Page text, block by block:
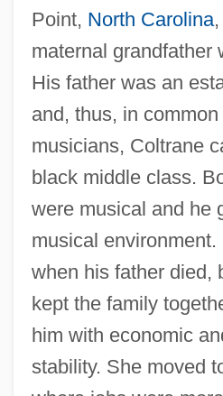
Point, North Carolina,
maternal grandfather
His father was an
and, thus, in
musicians, Coltrane
black middle class.
were musical and he
musical
when his father died,
kept the family
him with economic
stability. She moved